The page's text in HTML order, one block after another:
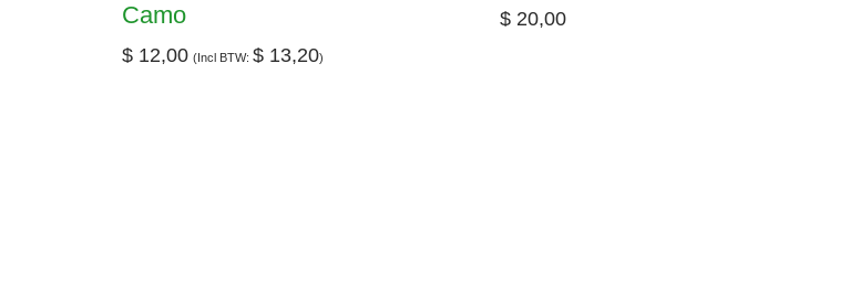
Camo
$ 12,00 (Incl BTW:$ 13,20)
$20,00